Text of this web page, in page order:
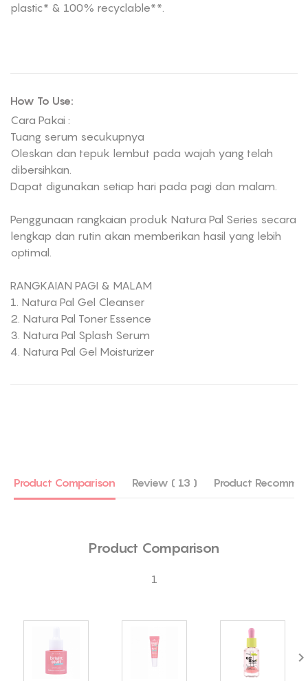
plastic* & 100% recyclable**.
How To Use:
Cara Pakai :
Tuang serum secukupnya
Oleskan dan tepuk lembut pada wajah yang telah
dibersihkan.
Dapat digunakan setiap hari pada pagi dan malam.
Penggunaan rangkaian produk Natura Pal Series secara
lengkap dan rutin akan memberikan hasil yang lebih
optimal.
RANGKAIAN PAGI & MALAM
1. Natura Pal Gel Cleanser
2. Natura Pal Toner Essence
3. Natura Pal Splash Serum
4. Natura Pal Gel Moisturizer
Product Comparison Review ( 13 ) Product
Product Comparison
1